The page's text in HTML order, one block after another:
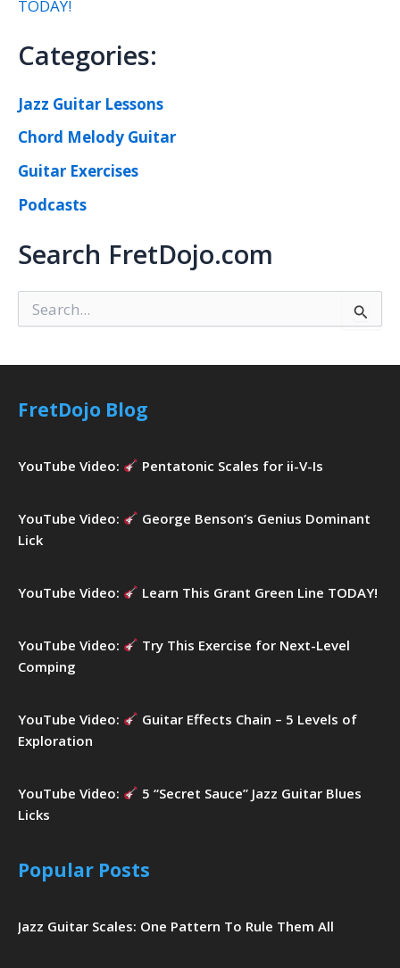
TODAY!
Categories:
Jazz Guitar Lessons
Chord Melody Guitar
Guitar Exercises
Podcasts
Search FretDojo.com
e
r
f
:
FretDojo Blog
YouTube Video: Pentatonic Scales for ii-V-Is
YouTube Video:
George Benson’s Genius Dominant
Lick
YouTube Video: Learn This Grant Green Line TODAY!
YouTube Video:
Try This Exercise for Next-Level
Comping
YouTube Video:
Guitar Effects Chain – 5 Levels of
Exploration
YouTube Video:
5 “Secret Sauce” Jazz Guitar Blues
Licks
Popular Posts
Jazz Guitar Scales: One Pattern To Rule Them All